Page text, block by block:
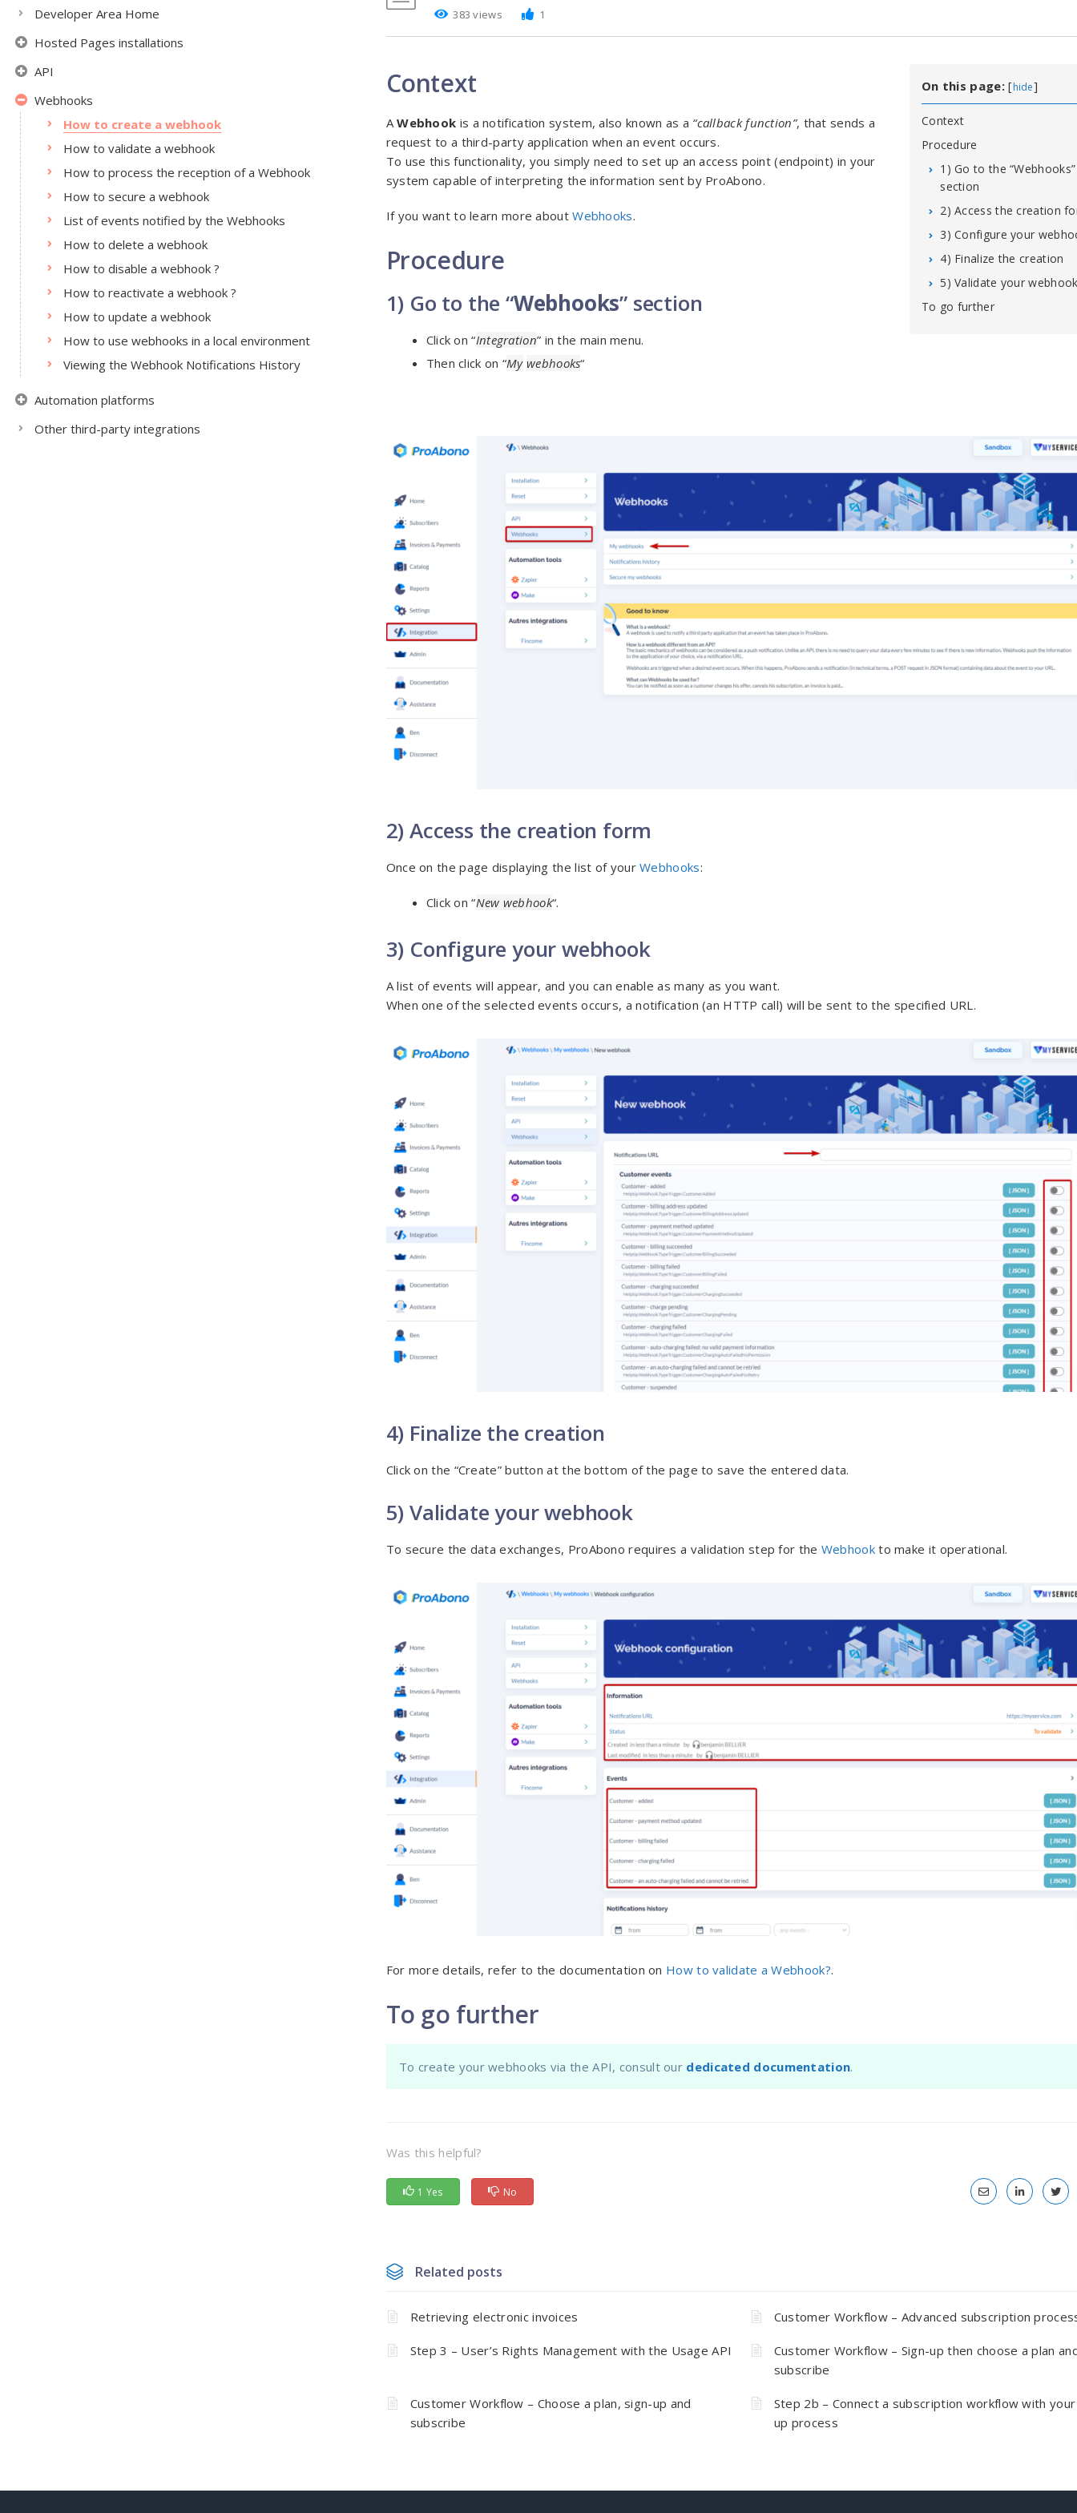
Developer Area Home
Hosted Pages installations
API
Webhooks
How to create a webhook
How to validate a webhook
How to process the reception of a Webhook
How to secure a webhook
List of events notified by the Webhooks
How to delete a webhook
How to disable a webhook ?
How to reactivate a webhook ?
How to update a webhook
How to use webhooks in a local environment
Viewing the Webhook Notifications History
Automation platforms
Other third-party integrations
383 views 1
On this page:[hide]
Context
Procedure
1) Go to the “Webhooks”
section
2) Access the creation
3) Configure your
4) Finalize the creation
5) Validate your
To go further
Context
AWebhook is a notification system, also known as a “callback function”, that sends a
request to a third-party application when an event occurs.
To use this functionality, you simply need to set up an access point (endpoint) in your
system capable of interpreting the information sent by ProAbono.
If you want to learn more aboutWebhooks.
Procedure
1) Go to the “Webhooks” section
Click on “Integration” in the main menu.
Then click on “My webhooks“
2) Access the creation form
Once on the page displaying the list of yourWebhooks:
Click on “New webhook“.
3) Configure your webhook
A list of events will appear, and you can enable as many as you want.
When one of the selected events occurs, a notification (an HTTP call) will be sent to the specified URL.
4) Finalize the creation
Click on the “Create” button at the bottom of the page to save the entered data.
5) Validate your webhook
To secure the data exchanges, ProAbono requires a validation step for the Webhookto make it operational.
For more details, refer to the documentation on How to validate a Webhook?.
To go further
To create your webhooks via the API, consult our dedicated documentation.
Was this helpful?
1 Yes No
Related posts
Retrieving electronic invoices Customer Workflow – Advanced subscription
Step 3 – User’s Rights Management with the Usage API
Customer Workflow – Sign-up then choose a plan
subscribe
Customer Workflow – Choose a plan, sign-up and
subscribe
Step 2b – Connect a subscription workflow with
up process